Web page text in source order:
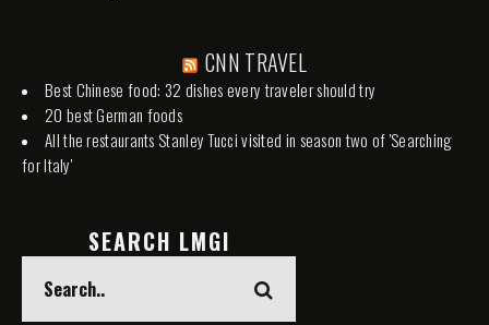
CNN TRAVEL
Best Chinese food: 32 dishes every traveler should try
20 best German foods
All the restaurants Stanley Tucci visited in season two of 'Searching
for Italy'
SEARCH LMGI